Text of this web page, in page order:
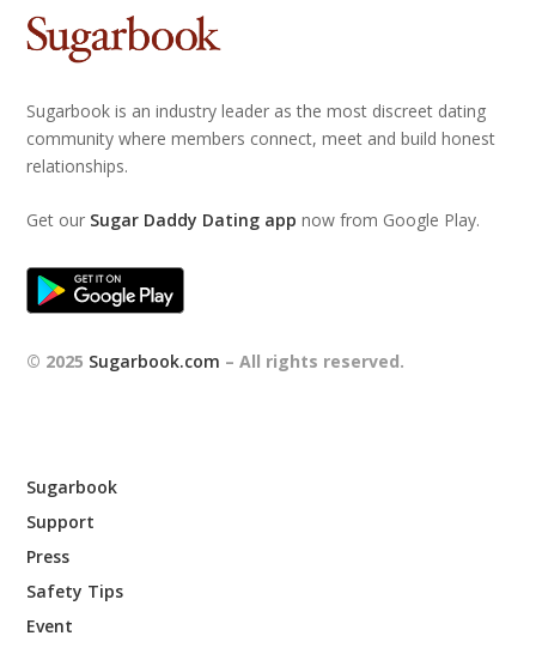
Sugarbook is an industry leader as the most discreet dating
community where members connect, meet and build honest
relationships.
Get our Sugar Daddy Dating app now from Google Play.
© 2025 Sugarbook.com – All rights reserved.
Sugarbook
Support
Press
Safety Tips
Event